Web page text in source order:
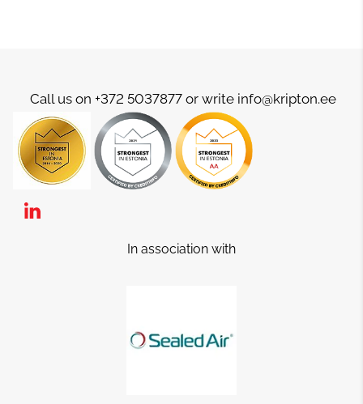
Call us on +372 5037877 or write info@kripton.ee
In association with